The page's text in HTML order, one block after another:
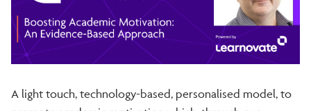
A light touch, technology-based, personalised model, to